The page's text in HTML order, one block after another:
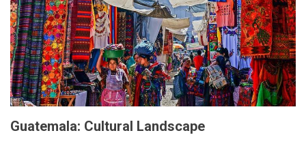
Guatemala: Cultural Landscape